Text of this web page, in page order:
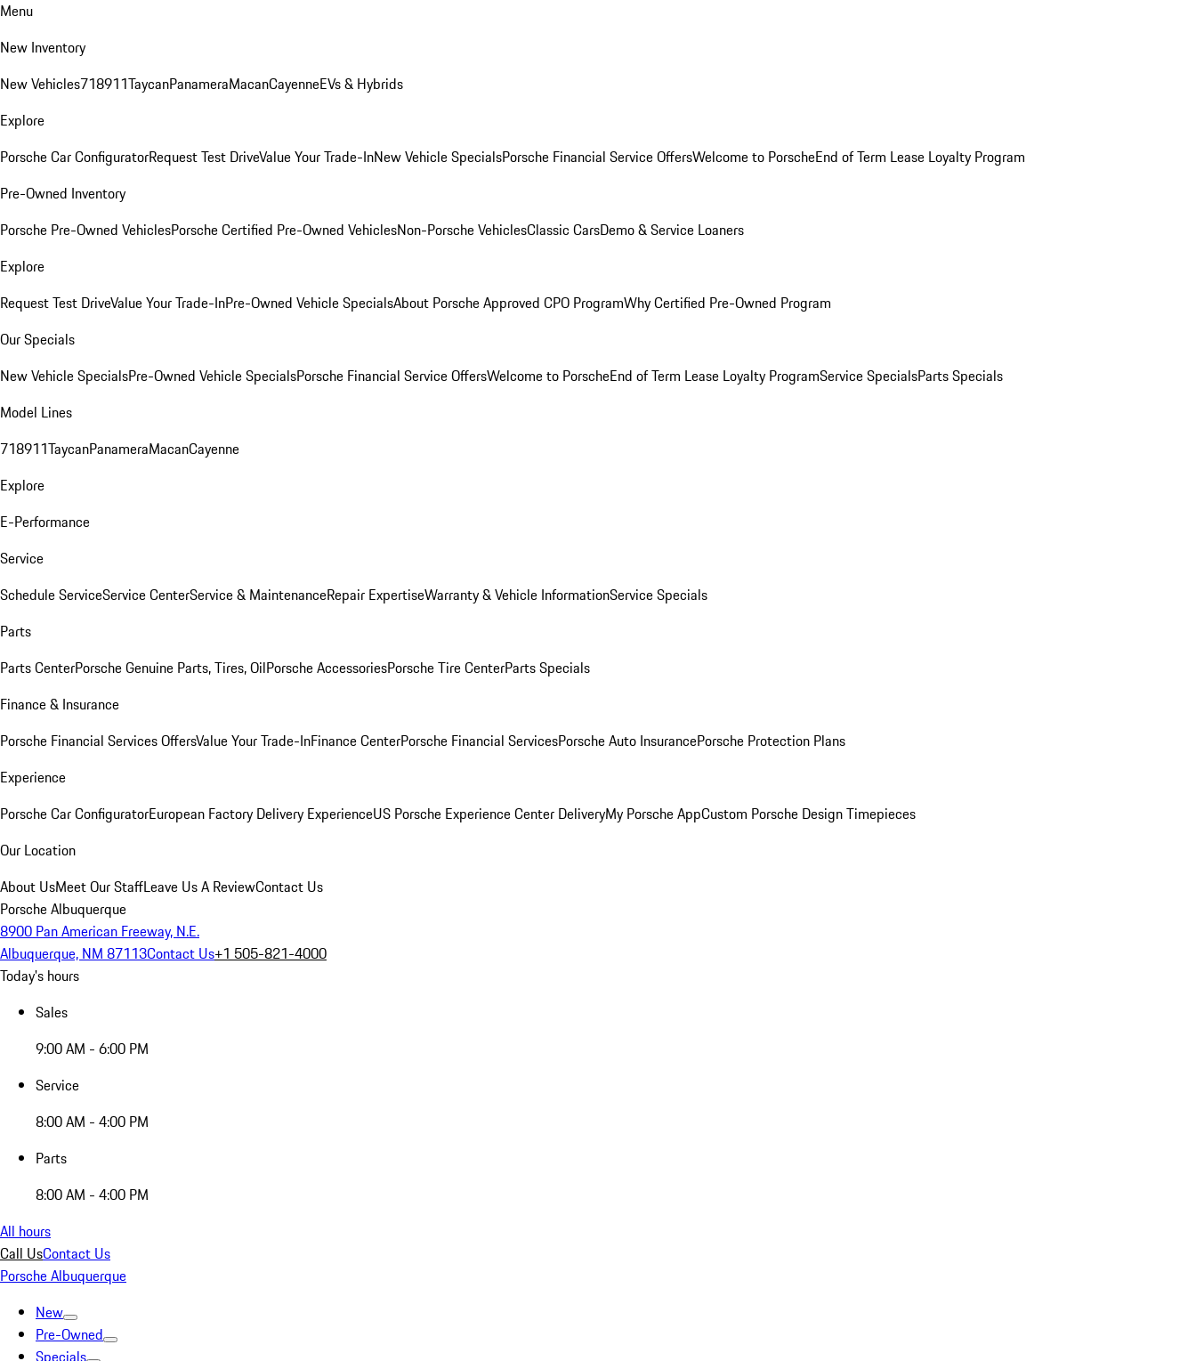
Menu
New Inventory
New Vehicles718911TaycanPanameraMacanCayenneEVs & Hybrids
Explore
Porsche Car ConfiguratorRequest Test DriveValue Your Trade-InNew Vehicle SpecialsPorsche Financial Service OffersWelcome to PorscheEnd of Term Lease Loyalty Program
Pre-Owned Inventory
Porsche Pre-Owned VehiclesPorsche Certified Pre-Owned VehiclesNon-Porsche VehiclesClassic CarsDemo & Service Loaners
Explore
Request Test DriveValue Your Trade-InPre-Owned Vehicle SpecialsAbout Porsche Approved CPO ProgramWhy Certified Pre-Owned Program
Our Specials
New Vehicle SpecialsPre-Owned Vehicle SpecialsPorsche Financial Service OffersWelcome to PorscheEnd of Term Lease Loyalty ProgramService SpecialsParts Specials
Model Lines
718911TaycanPanameraMacanCayenne
Explore
E-Performance
Service
Schedule ServiceService CenterService & MaintenanceRepair ExpertiseWarranty & Vehicle InformationService Specials
Parts
Parts CenterPorsche Genuine Parts, Tires, OilPorsche AccessoriesPorsche Tire CenterParts Specials
Finance & Insurance
Porsche Financial Services OffersValue Your Trade-InFinance CenterPorsche Financial ServicesPorsche Auto InsurancePorsche Protection Plans
Experience
Porsche Car ConfiguratorEuropean Factory Delivery ExperienceUS Porsche Experience Center DeliveryMy Porsche AppCustom Porsche Design Timepieces
Our Location
About UsMeet Our StaffLeave Us A ReviewContact Us
Porsche Albuquerque
8900 Pan American Freeway, N.E.
Albuquerque, NM 87113Contact Us+1 505-821-4000
Today's hours
Sales
9:00 AM - 6:00 PM
Service
8:00 AM - 4:00 PM
Parts
8:00 AM - 4:00 PM
All hours
Call UsContact Us
Porsche Albuquerque
New
Pre-Owned
Specials